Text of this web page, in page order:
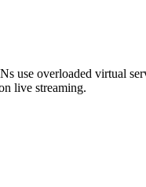
use overloaded virtual
live streaming.